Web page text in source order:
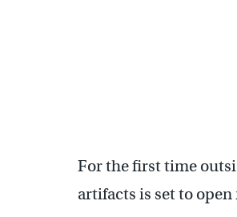
For the first time
artifacts is set to